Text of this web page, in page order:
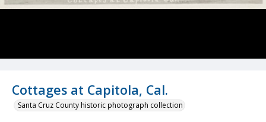
Cottages at Capitola, Cal.
Santa Cruz County historic photograph collection